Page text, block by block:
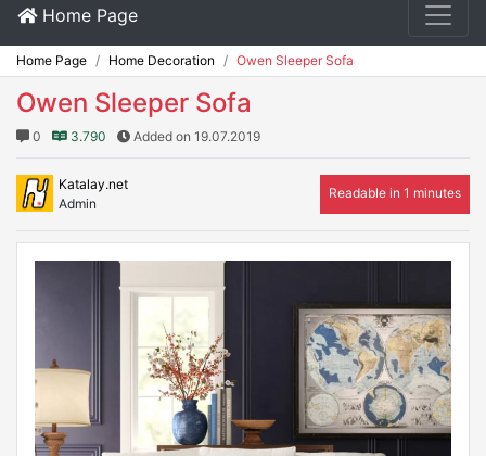
Home Page
Home Page Home Decoration Owen Sleeper Sofa
Owen Sleeper Sofa
0 3.790 Added on 19.07.2019
Katalay.net
Admin
Readable in 1 minutes